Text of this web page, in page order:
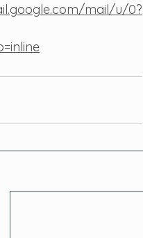
mail/u/0?